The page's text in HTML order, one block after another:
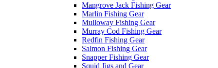
Mangrove Jack Fishing Gear
Marlin Fishing Gear
Mulloway Fishing Gear
Murray Cod Fishing Gear
Redfin Fishing Gear
Salmon Fishing Gear
Snapper Fishing Gear
Squid Jigs and Gear